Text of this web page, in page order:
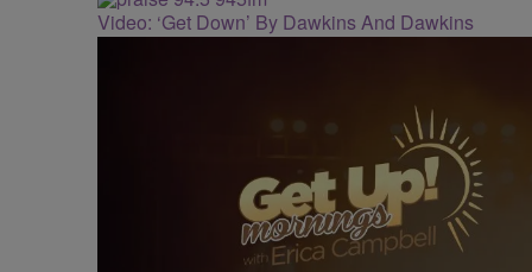
Video: ‘Get Down’ By Dawkins And Dawkins